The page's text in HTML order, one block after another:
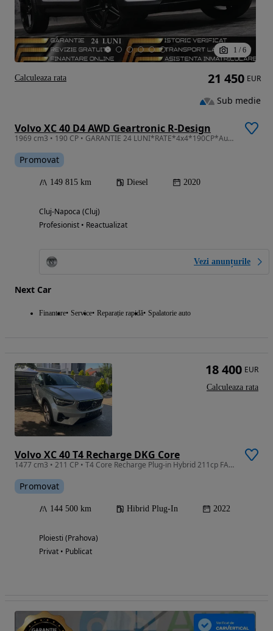
1 / 6
Volvo XC 40 D4 AWD Geartronic R-Design
1969 cm3 • 190 CP • GARANTIE 24 LUNI*RATE*4x4*190CP*Automata*R Design*Panorama*Alcantara
Promovat
149 815 km Diesel 2020
Cluj-Napoca (Cluj)
Profesionist • Reactualizat
Vezi anunțurile
Next Car
Finantare Service Reparație rapidă Spalatorie auto
21 450 EUR
Sub medie
Calculeaza rata
Volvo XC 40 T4 Recharge DKG Core
1477 cm3 • 211 CP • T4 Core Recharge Plug-in Hybrid 211cp FACELIFT 2023
Promovat
144 500 km Hibrid Plug-In 2022
Ploiesti (Prahova)
Privat • Publicat
18 400 EUR
Calculeaza rata